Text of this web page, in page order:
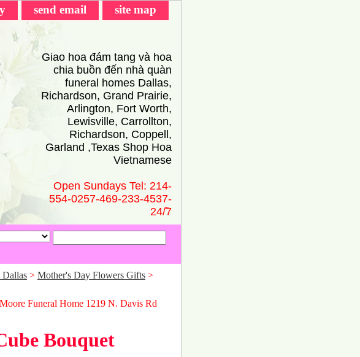
send email site map
Giao hoa đám tang và hoa
chia buồn đến nhà quàn
funeral homes Dallas,
Richardson, Grand Prairie,
Arlington, Fort Worth,
Lewisville, Carrollton,
Richardson, Coppell,
Garland ,Texas Shop Hoa
Vietnamese
Open Sundays Tel: 214-
554-0257-469-233-4537-
24/̃7
Dallas > Mother's Day Flowers Gifts >
Funeral Home 1219 N. Davis Rd
Bouquet